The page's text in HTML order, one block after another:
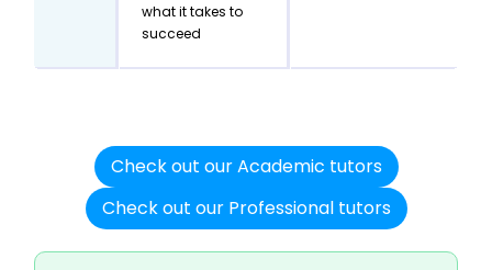
what it takes to
succeed
Check out our Academic tutors
Check out our Professional tutors